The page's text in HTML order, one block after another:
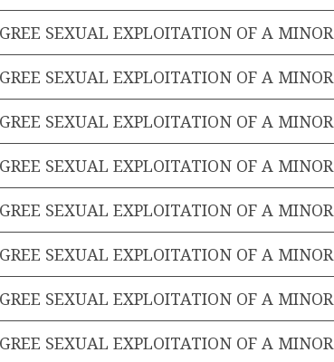
SEXUAL EXPLOITATION OF A MINOR
SEXUAL EXPLOITATION OF A MINOR
SEXUAL EXPLOITATION OF A MINOR
SEXUAL EXPLOITATION OF A MINOR
SEXUAL EXPLOITATION OF A MINOR
SEXUAL EXPLOITATION OF A MINOR
SEXUAL EXPLOITATION OF A MINOR
SEXUAL EXPLOITATION OF A MINOR